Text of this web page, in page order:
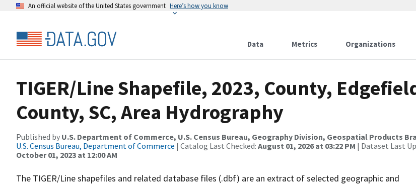
An official website of the United States government Here’s how you know
Data Metrics Organizations
TIGER/Line Shapefile, 2023, County,
County, SC, Area Hydrography
Published by U.S. Department of Commerce, U.S. Census Bureau, Geography Division, Geospatial Products
U.S. Census Bureau, Department of Commerce | Catalog Last Checked: August 01, 2026 at 03:22 PM | Dataset Last
October 01, 2023 at 12:00 AM
The TIGER/Line shapefiles and related database files (.dbf) are an extract of selected geographic and